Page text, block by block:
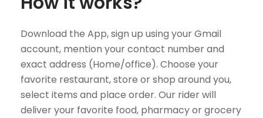
Download the App, sign up using your Gmail
account, mention your contact number and
exact address (Home/office). Choose your
favorite restaurant, store or shop around you,
select items and place order. Our rider will
deliver your favorite food, pharmacy or grocery